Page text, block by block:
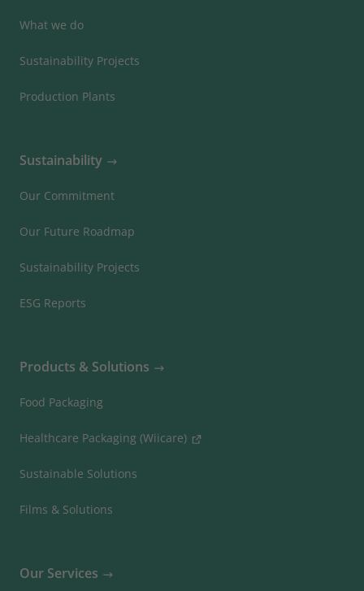
What we do
Sustainability Projects
Production Plants
Sustainability
Our Commitment
Our Future Roadmap
Sustainability Projects
ESG Reports
Products & Solutions
Food Packaging
Healthcare Packaging (Wiicare)
Sustainable Solutions
Films & Solutions
Our Services